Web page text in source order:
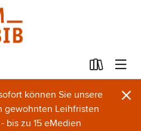
können Sie unsere
gewohnten Leihfristen
bis zu 15 eMedien
×